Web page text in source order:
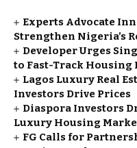
Experts Advocate
Strengthen Nigeria’s
Developer Urges
to Fast-Track Housing
Lagos Luxury Real
Investors Drive Prices
Diaspora Investors
Luxury Housing
FG Calls for